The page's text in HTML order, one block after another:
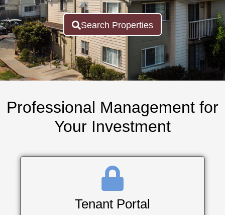
Search Properties
Professional Management for
Your Investment
Tenant Portal